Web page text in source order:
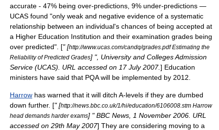
accurate - 47% being over-predictions, 9% under-predictions —
UCAS found "only weak and negative evidence of a systematic
relationship between an individual's chances of being accepted at
a Higher Education Institution and their examination grades being
over predicted". [" [http://www.ucas.com/candq/grades.pdf Estimating the
Reliability of Predicted Grades] ", University and Colleges Admission
Service (UCAS). URL accessed on 17 July 2007.] Education
ministers have said that PQA will be implemented by 2012.
Harrow has warned that it will ditch A-levels if they are dumbed
down further. [" [http://news.bbc.co.uk/1/hi/education/6106008.stm Harrow
head demands harder exams] " BBC News, 1 November 2006. URL
accessed on 29th May 2007] They are considering moving to a